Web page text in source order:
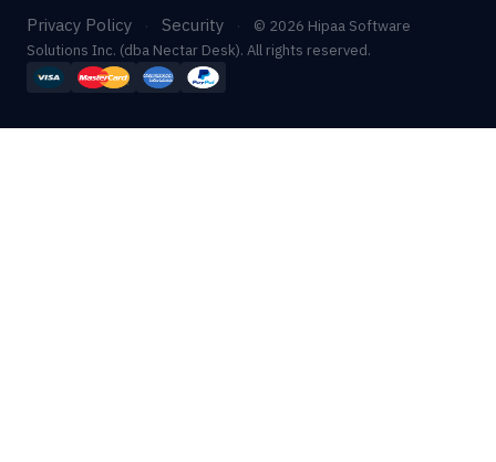
Privacy Policy · Security ·
© 2026 Hipaa Software
Solutions Inc. (dba Nectar Desk). All rights reserved.